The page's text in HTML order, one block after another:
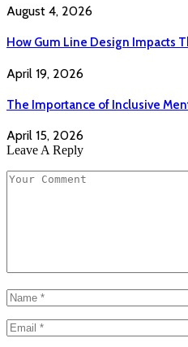
August 4, 2026
How Gum Line Design Impacts
April 19, 2026
The Importance of Inclusive
April 15, 2026
Leave A Reply